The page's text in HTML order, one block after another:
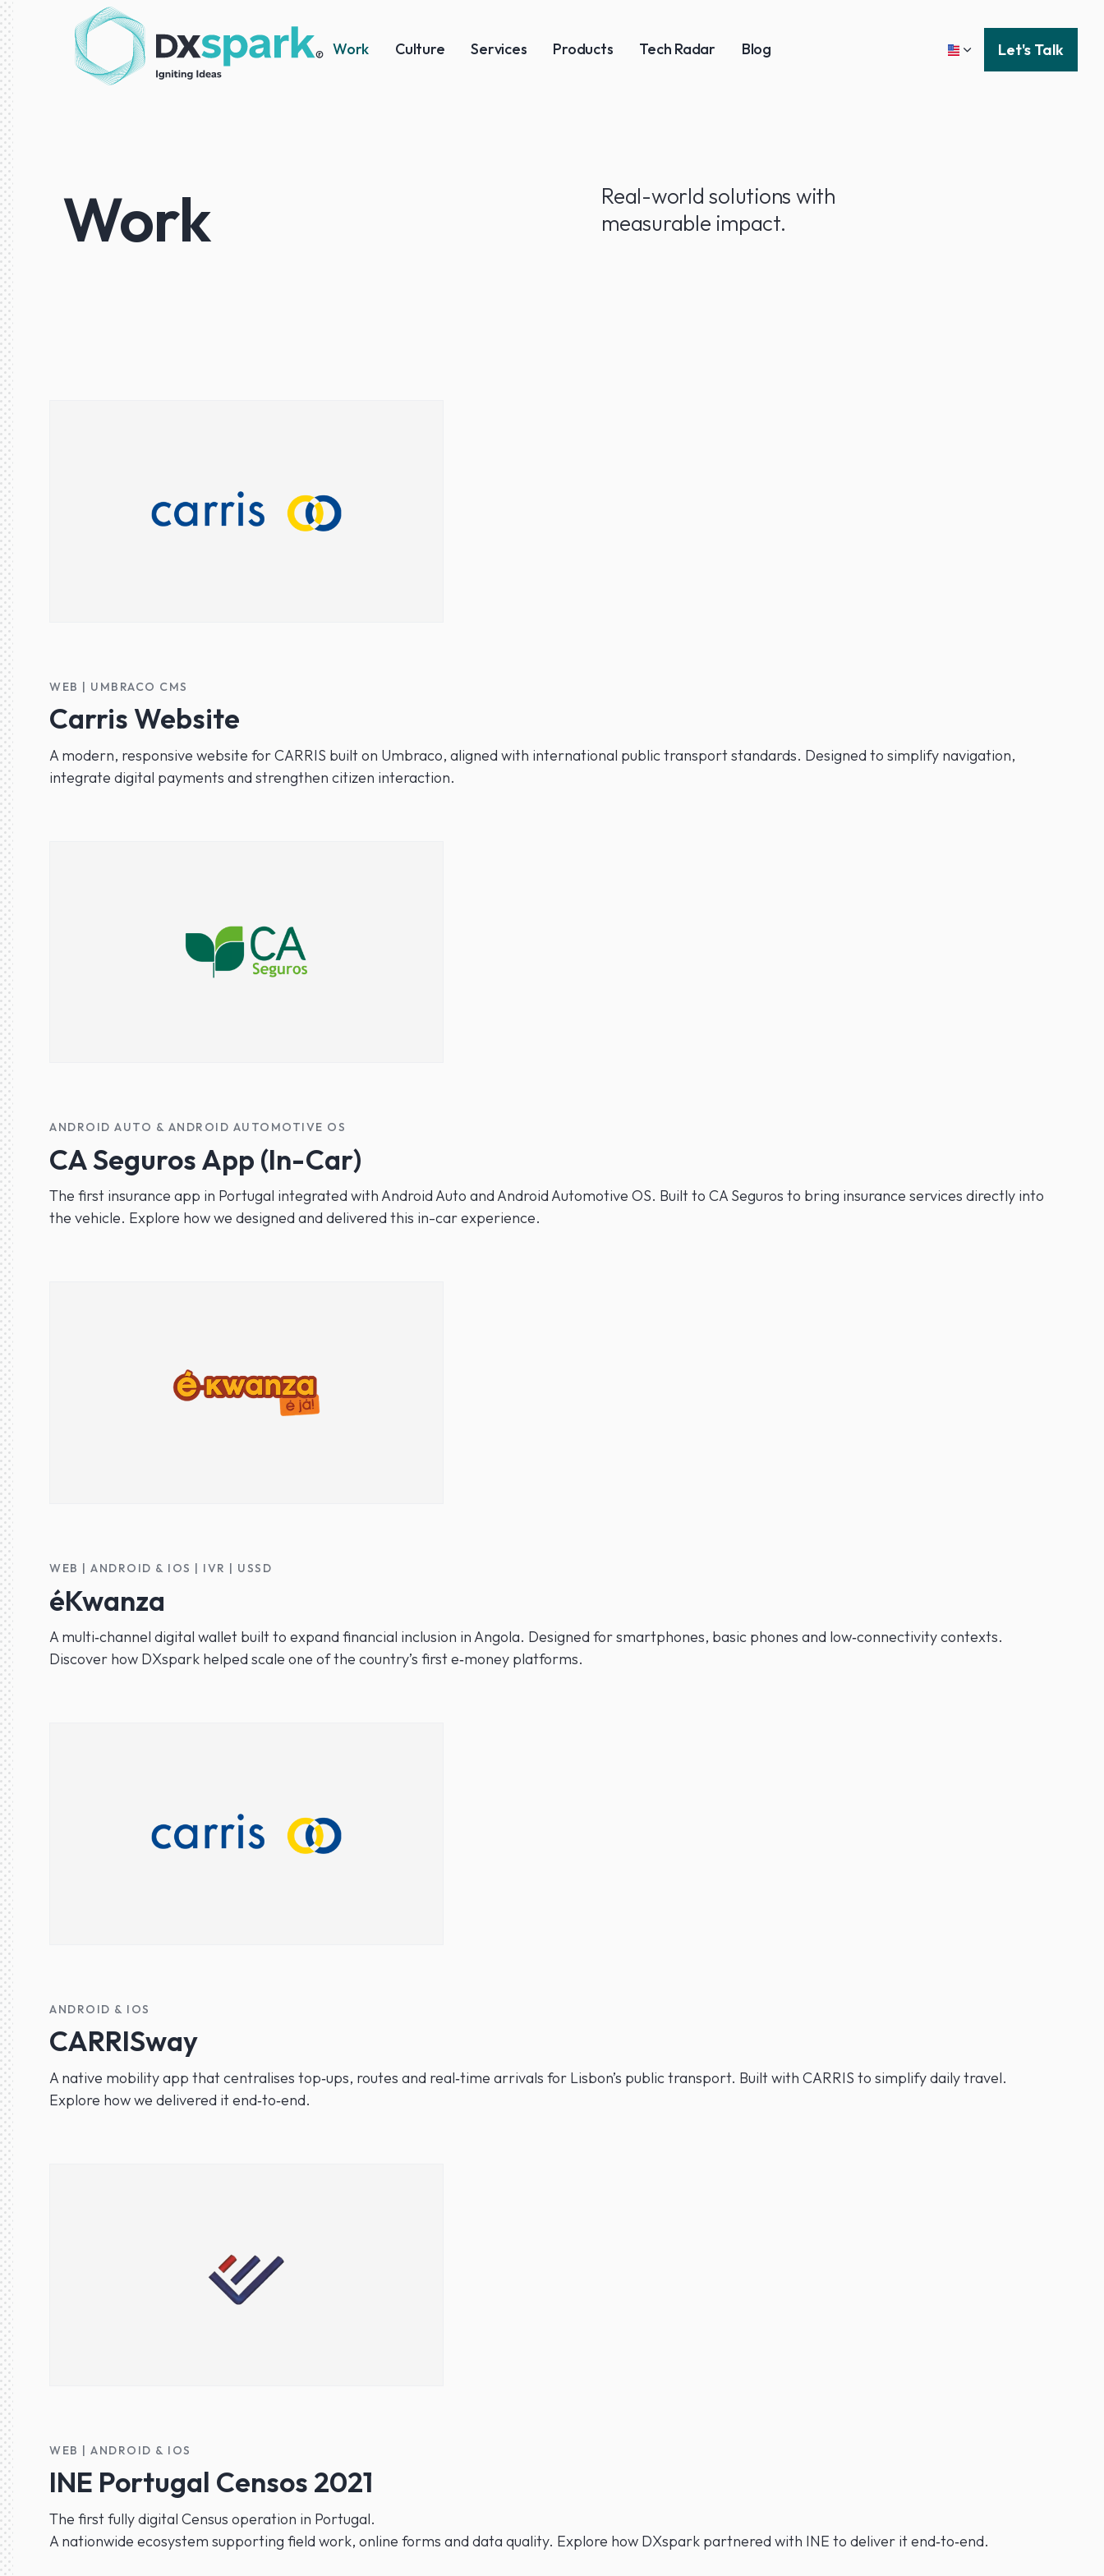
Work Culture Services Products Tech Radar Blog Let's Talk
Work
Real-world solutions with
measurable impact.
WEB | UMBRACO CMS
Carris Website
A modern, responsive website for CARRIS built on Umbraco, aligned with international public transport standards. Designed to simplify navigation,
integrate digital payments and strengthen citizen interaction.
ANDROID AUTO & ANDROID AUTOMOTIVE OS
CA Seguros App (In-Car)
The first insurance app in Portugal integrated with Android Auto and Android Automotive OS. Built to CA Seguros to bring insurance services directly into
the vehicle. Explore how we designed and delivered this in-car experience.
WEB | ANDROID & IOS | IVR | USSD
éKwanza
A multi‑channel digital wallet built to expand financial inclusion in Angola. Designed for smartphones, basic phones and low‑connectivity contexts.
Discover how DXspark helped scale one of the country’s first e‑money platforms.
ANDROID & IOS
CARRISway
A native mobility app that centralises top‑ups, routes and real‑time arrivals for Lisbon’s public transport. Built with CARRIS to simplify daily travel.
Explore how we delivered it end‑to‑end.
WEB | ANDROID & IOS
INE Portugal Censos 2021
The first fully digital Census operation in Portugal.
A nationwide ecosystem supporting field work, online forms and data quality. Explore how DXspark partnered with INE to deliver it end‑to‑end.